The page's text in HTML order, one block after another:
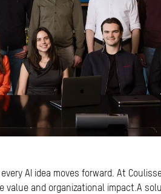
AI idea moves forward. At
value and organizational impact.A